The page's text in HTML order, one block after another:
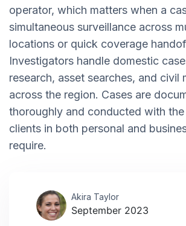
operator, which matters when a
simultaneous surveillance across
locations or quick coverage
Investigators handle domestic
research, asset searches, and civil
across the region. Cases are
thoroughly and conducted with
clients in both personal and
require.
Akira Taylor
September 2023